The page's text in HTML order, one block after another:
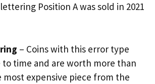
Position A was sold in 2021
– Coins with this error type
time and are worth more than
most expensive piece from the